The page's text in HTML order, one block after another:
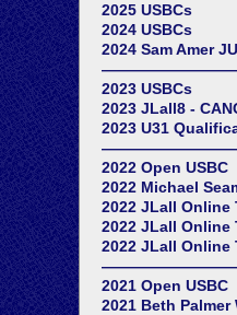
2025 USBCs
2024 USBCs
2024 Sam Amer
2023 USBCs
2023 JLall8 -
2023 U31
2022 Open USBC
2022 Michael
2022 JLall Online
2022 JLall Online
2022 JLall Online
2021 Open USBC
2021 Beth Palmer